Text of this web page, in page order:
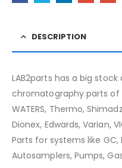
DESCRIPTION
LAB2parts has a big
chromatography parts of
WATERS, Thermo,
Dionex, Edwards, Varian,
Parts for systems like GC,
Autosamplers, Pumps,